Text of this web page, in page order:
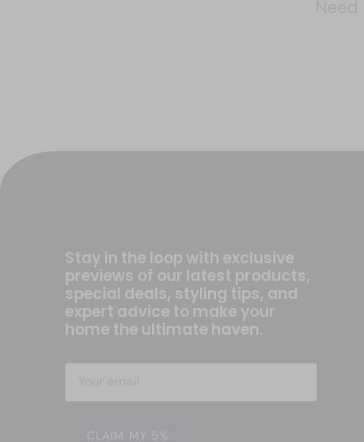
Stay in the loop with exclusive
previews of our latest products,
special deals, styling tips, and
expert advice to make your
home the ultimate haven.
CLAIM MY 5%